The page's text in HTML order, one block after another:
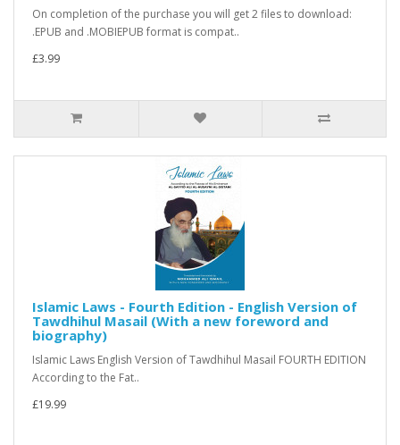
On completion of the purchase you will get 2 files to download:
.EPUB and .MOBIEPUB format is compat..
£3.99
Islamic Laws - Fourth Edition - English Version of
Tawdhihul Masail (With a new foreword and
biography)
Islamic Laws English Version of Tawdhihul Masail FOURTH EDITION
According to the Fat..
£19.99